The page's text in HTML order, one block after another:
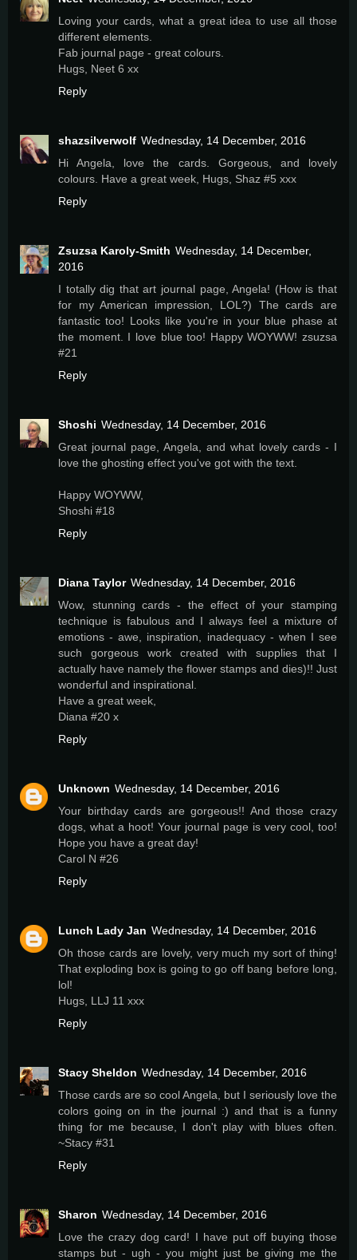
Loving your cards, what a great idea to use all those
different elements.
Fab journal page - great colours.
Hugs, Neet 6 xx
Reply
shazsilverwolf Wednesday, 14 December, 2016
Hi Angela, love the cards. Gorgeous, and lovely
colours. Have a great week, Hugs, Shaz #5 xxx
Reply
Zsuzsa Karoly-Smith Wednesday, 14 December,
2016
I totally dig that art journal page, Angela! (How is that
for my American impression, LOL?) The cards are
fantastic too! Looks like you're in your blue phase at
the moment. I love blue too! Happy WOYWW! zsuzsa
#21
Reply
Shoshi Wednesday, 14 December, 2016
Great journal page, Angela, and what lovely cards - I
love the ghosting effect you've got with the text.
Happy WOYWW,
Shoshi #18
Reply
Diana Taylor Wednesday, 14 December, 2016
Wow, stunning cards - the effect of your stamping
technique is fabulous and I always feel a mixture of
emotions - awe, inspiration, inadequacy - when I see
such gorgeous work created with supplies that I
actually have namely the flower stamps and dies)!! Just
wonderful and inspirational.
Have a great week,
Diana #20 x
Reply
Unknown Wednesday, 14 December, 2016
Your birthday cards are gorgeous!! And those crazy
dogs, what a hoot! Your journal page is very cool, too!
Hope you have a great day!
Carol N #26
Reply
Lunch Lady Jan Wednesday, 14 December, 2016
Oh those cards are lovely, very much my sort of thing!
That exploding box is going to go off bang before long,
lol!
Hugs, LLJ 11 xxx
Reply
Stacy Sheldon Wednesday, 14 December, 2016
Those cards are so cool Angela, but I seriously love the
colors going on in the journal :) and that is a funny
thing for me because, I don't play with blues often.
~Stacy #31
Reply
Sharon Wednesday, 14 December, 2016
Love the crazy dog card! I have put off buying those
stamps but - ugh - you might just be giving me the